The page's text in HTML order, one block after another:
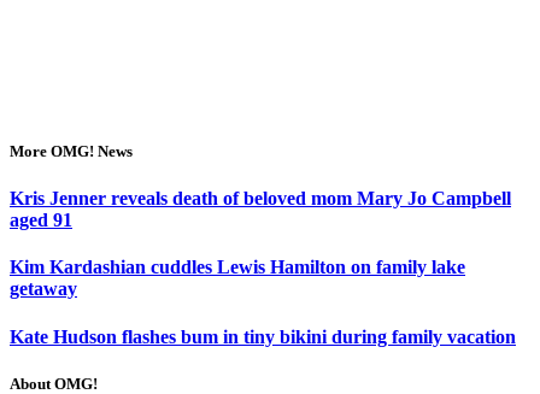
More OMG! News
Kris Jenner reveals death of beloved mom Mary Jo Campbell
aged 91
Kim Kardashian cuddles Lewis Hamilton on family lake
getaway
Kate Hudson flashes bum in tiny bikini during family vacation
About OMG!